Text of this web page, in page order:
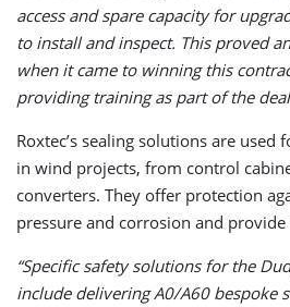
access and spare capacity for
to install and inspect. This proved
when it came to winning this
providing training as part of the
Roxtec’s sealing solutions are
in wind projects, from control
converters. They offer protection
pressure and corrosion and
“Specific safety solutions for the
include delivering A0/A60 bespoke